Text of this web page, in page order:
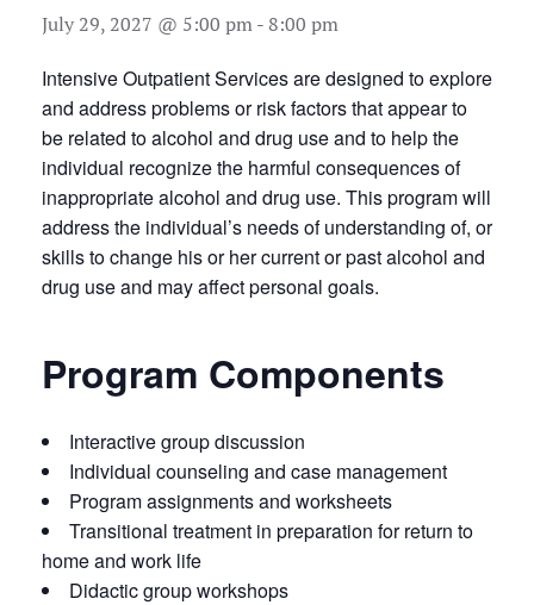
July 29, 2027 @ 5:00 pm-8:00 pm
Intensive Outpatient Services are designed to explore
and address problems or risk factors that appear to
be related to alcohol and drug use and to help the
individual recognize the harmful consequences of
inappropriate alcohol and drug use. This program will
address the individual’s needs of understanding of, or
skills to change his or her current or past alcohol and
drug use and may affect personal goals.
Program Components
Interactive group discussion
Individual counseling and case management
Program assignments and worksheets
Transitional treatment in preparation for return to
home and work life
Didactic group workshops